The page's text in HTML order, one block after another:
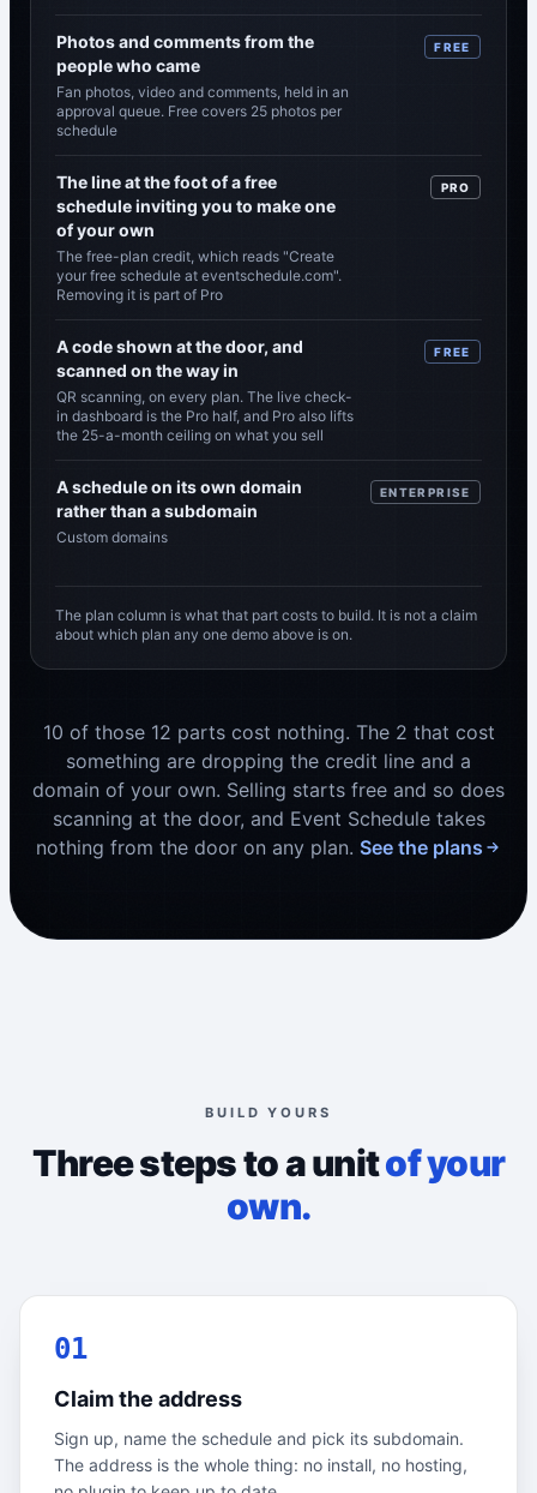
Photos and comments from the
people who came
Fan photos, video and comments, held in an
approval queue. Free covers 25 photos per
schedule
FREE
The line at the foot of a free
schedule inviting you to make one
of your own
The free-plan credit, which reads "Create
your free schedule at eventschedule.com".
Removing it is part of Pro
PRO
A code shown at the door, and
scanned on the way in
QR scanning, on every plan. The live check-
in dashboard is the Pro half, and Pro also lifts
the 25-a-month ceiling on what you sell
FREE
A schedule on its own domain
rather than a subdomain
Custom domains
ENTERPRISE
The plan column is what that part costs to build. It is not a claim
about which plan any one demo above is on.
10 of those 12 parts cost nothing. The 2 that cost
something are dropping the credit line and a
domain of your own. Selling starts free and so does
scanning at the door, and Event Schedule takes
nothing from the door on any plan. See the plans
BUILD YOURS
Three steps to a unitof your
own.
01
Claim the address
Sign up, name the schedule and pick its subdomain.
The address is the whole thing: no install, no hosting,